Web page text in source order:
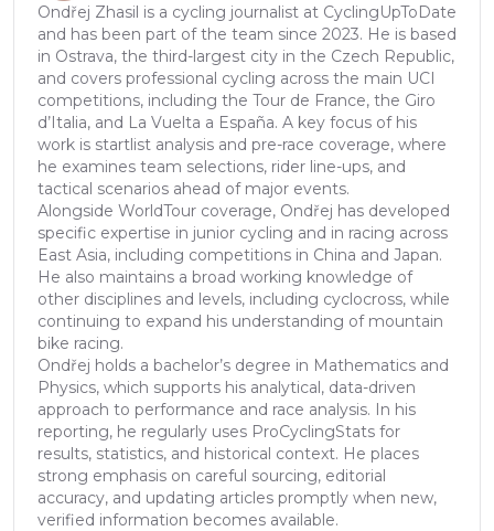
Ondřej Zhasil is a cycling journalist at CyclingUpToDate
and has been part of the team since 2023. He is based
in Ostrava, the third-largest city in the Czech Republic,
and covers professional cycling across the main UCI
competitions, including the Tour de France, the Giro
d’Italia, and La Vuelta a España. A key focus of his
work is startlist analysis and pre-race coverage, where
he examines team selections, rider line-ups, and
tactical scenarios ahead of major events.
Alongside WorldTour coverage, Ondřej has developed
specific expertise in junior cycling and in racing across
East Asia, including competitions in China and Japan.
He also maintains a broad working knowledge of
other disciplines and levels, including cyclocross, while
continuing to expand his understanding of mountain
bike racing.
Ondřej holds a bachelor’s degree in Mathematics and
Physics, which supports his analytical, data-driven
approach to performance and race analysis. In his
reporting, he regularly uses ProCyclingStats for
results, statistics, and historical context. He places
strong emphasis on careful sourcing, editorial
accuracy, and updating articles promptly when new,
verified information becomes available.